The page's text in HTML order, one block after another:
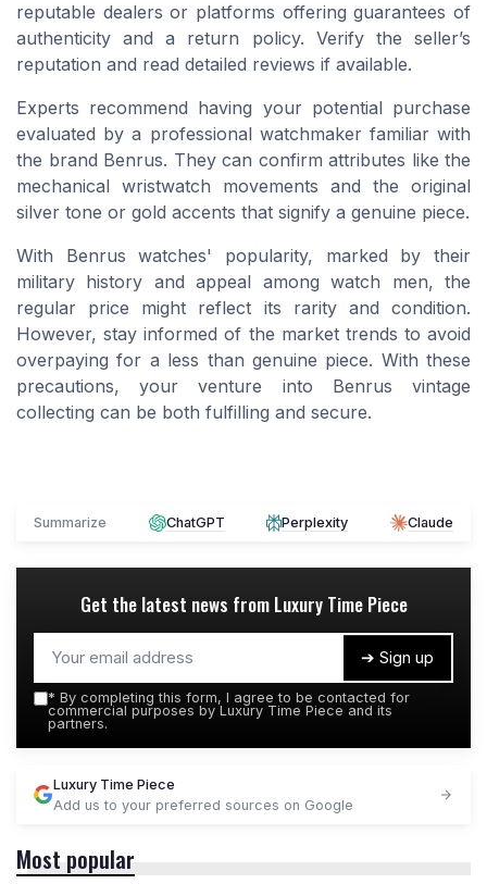
reputable dealers or platforms offering guarantees of
authenticity and a return policy. Verify the seller’s
reputation and read detailed reviews if available.
Experts recommend having your potential purchase
evaluated by a professional watchmaker familiar with
the brand Benrus. They can confirm attributes like the
mechanical wristwatch movements and the original
silver tone or gold accents that signify a genuine piece.
With Benrus watches' popularity, marked by their
military history and appeal among watch men, the
regular price might reflect its rarity and condition.
However, stay informed of the market trends to avoid
overpaying for a less than genuine piece. With these
precautions, your venture into Benrus vintage
collecting can be both fulfilling and secure.
Summarize ChatGPT Perplexity Claude
Get the latest news from Luxury Time Piece
➔ Sign up
* By completing this form, I agree to be contacted for
commercial purposes by Luxury Time Piece and its
partners.
Luxury Time Piece
Add us to your preferred sources on Google
Most popular